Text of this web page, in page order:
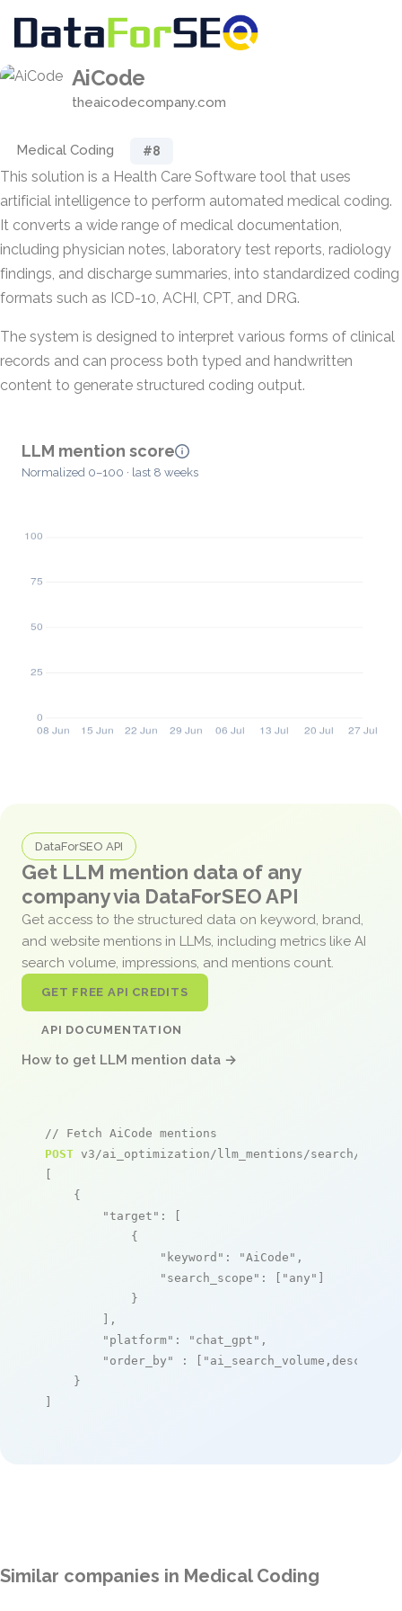
AiCode
theaicodecompany.com
Medical Coding #8
This solution is a Health Care Software tool that uses
artificial intelligence to perform automated medical coding.
It converts a wide range of medical documentation,
including physician notes, laboratory test reports, radiology
findings, and discharge summaries, into standardized coding
formats such as ICD-10, ACHI, CPT, and DRG.
The system is designed to interpret various forms of clinical
records and can process both typed and handwritten
content to generate structured coding output.
LLM mention score
Normalized 0–100 · last 8 weeks
DataForSEO API
Get LLM mention data of any
company via DataForSEO API
Get access to the structured data on keyword, brand,
and website mentions in LLMs, including metrics like AI
search volume, impressions, and mentions count.
GET FREE API CREDITS
API DOCUMENTATION
How to get LLM mention data →
// Fetch AiCode mentions
POST v3/ai_optimization/llm_mentions/search/live
[
    {
"target" : [
            {
"keyword" : "AiCode" ,
"search_scope" : [ "any" ]
            }
        ],
"platform" : "chat_gpt" ,
"order_by"
: [ "ai_search_volume,desc"
    }
]
Similar companies in Medical Coding